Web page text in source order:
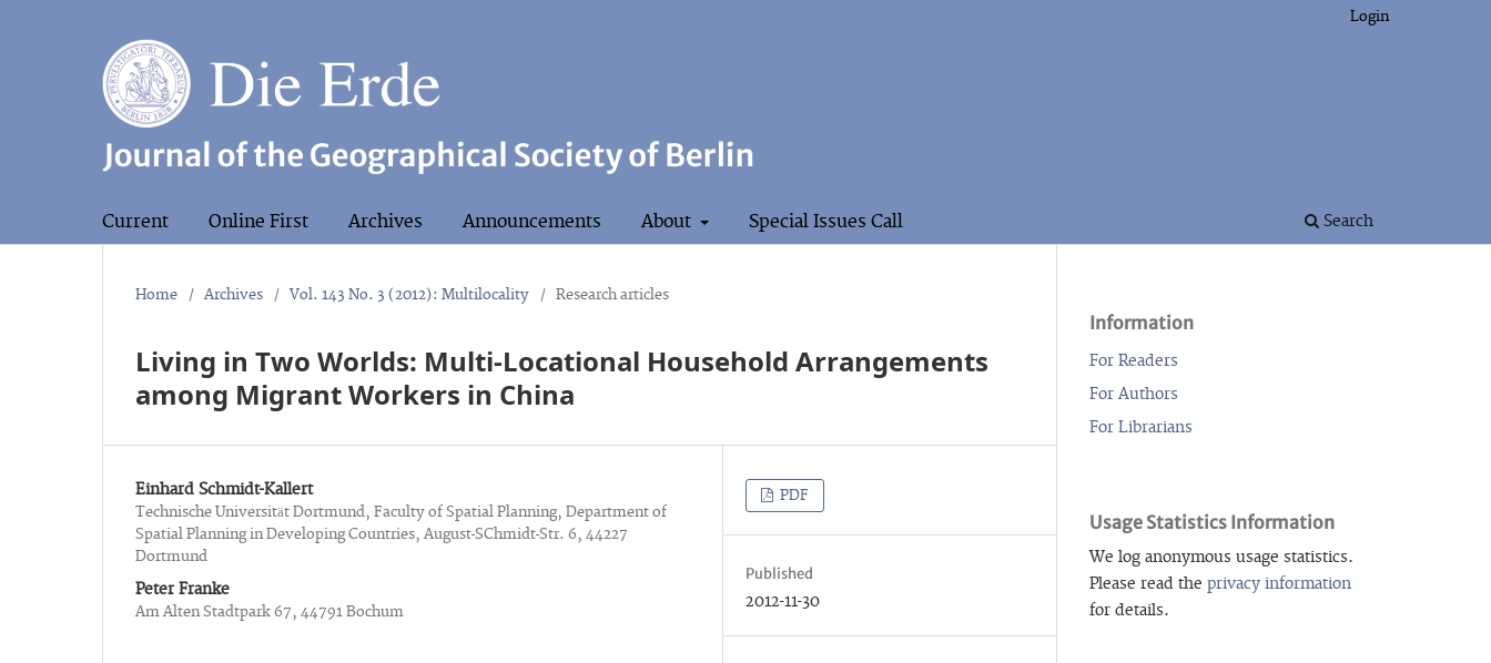
Current Online First Archives Announcements About Special Issues Call Search
Login
Home / Archives / Vol. 143 No. 3 (2012): Multilocality / Research articles
Living in Two Worlds: Multi-Locational Household Arrangements
among Migrant Workers in China
Einhard Schmidt-Kallert
Technische Universität Dortmund, Faculty of Spatial Planning, Department of
Spatial Planning in Developing Countries, August-SChmidt-Str. 6, 44227
Dortmund
Peter Franke
Am Alten Stadtpark 67, 44791 Bochum
PDF
Published
2012-11-30
Information
For Readers
For Authors
For Librarians
Usage Statistics Information
We log anonymous usage statistics.
Please read the privacy information
for details.